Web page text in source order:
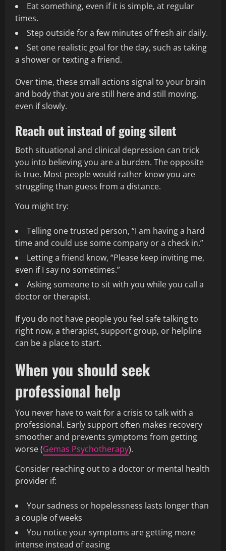
Eat something, even if it is simple, at regular
times.
Step outside for a few minutes of fresh air daily.
Set one realistic goal for the day, such as taking
a shower or texting a friend.
Over time, these small actions signal to your brain
and body that you are still here and still moving,
even if slowly.
Reach out instead of going silent
Both situational and clinical depression can trick
you into believing you are a burden. The opposite
is true. Most people would rather know you are
struggling than guess from a distance.
You might try:
Telling one trusted person, “I am having a hard
time and could use some company or a check in.”
Letting a friend know, “Please keep inviting me,
even if I say no sometimes.”
Asking someone to sit with you while you call a
doctor or therapist.
If you do not have people you feel safe talking to
right now, a therapist, support group, or helpline
can be a place to start.
When you should seek
professional help
You never have to wait for a crisis to talk with a
professional. Early support often makes recovery
smoother and prevents symptoms from getting
worse (Gemas Psychotherapy).
Consider reaching out to a doctor or mental health
provider if:
Your sadness or hopelessness lasts longer than
a couple of weeks
You notice your symptoms are getting more
intense instead of easing